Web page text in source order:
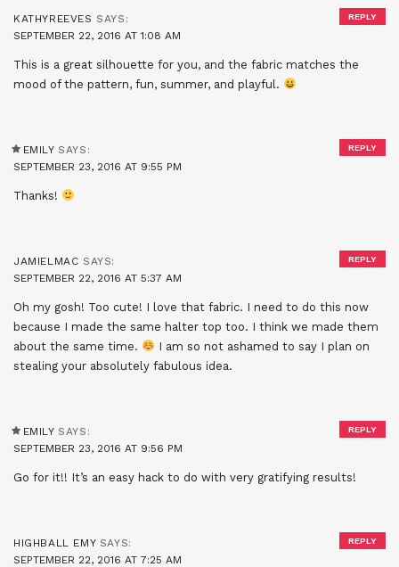
KATHYREEVES SAYS:
SEPTEMBER 22, 2016 AT 1:08 AM
This is a great silhouette for you, and the fabric matches the
mood of the pattern, fun, summer, and playful.
REPLY
EMILY SAYS:
SEPTEMBER 23, 2016 AT 9:55 PM
Thanks!
REPLY
JAMIELMAC SAYS:
SEPTEMBER 22, 2016 AT 5:37 AM
Oh my gosh! Too cute! I love that fabric. I need to do this now
because I made the same halter top too. I think we made them
about the same time.
I am so not ashamed to say I plan on
stealing your absolutely fabulous idea.
REPLY
EMILY SAYS:
SEPTEMBER 23, 2016 AT 9:56 PM
Go for it!! It’s an easy hack to do with very gratifying results!
REPLY
HIGHBALL EMY SAYS:
SEPTEMBER 22, 2016 AT 7:25 AM
REPLY